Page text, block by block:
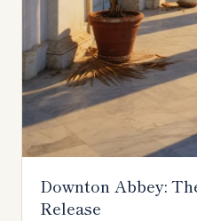
Downton Abbey:
Release